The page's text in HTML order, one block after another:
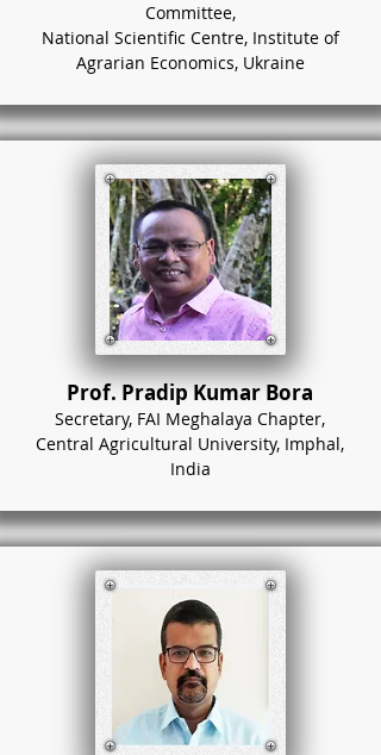
Committee,
National Scientific Centre, Institute of
Agrarian Economics, Ukraine
Prof. Pradip Kumar Bora
Secretary, FAI Meghalaya Chapter,
Central Agricultural University, Imphal,
India